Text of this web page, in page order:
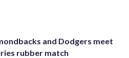
and Dodgers meet
rubber match